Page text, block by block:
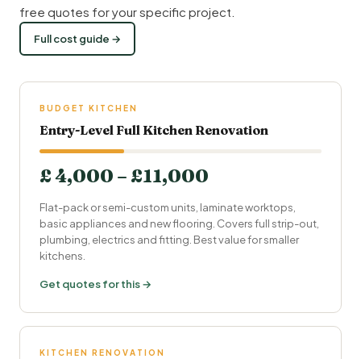
free quotes for your specific project.
Full cost guide →
BUDGET KITCHEN
Entry-Level Full Kitchen Renovation
£ 4,000 – £11,000
Flat-pack or semi-custom units, laminate worktops,
basic appliances and new flooring. Covers full strip-out,
plumbing, electrics and fitting. Best value for smaller
kitchens.
Get quotes for this →
KITCHEN RENOVATION